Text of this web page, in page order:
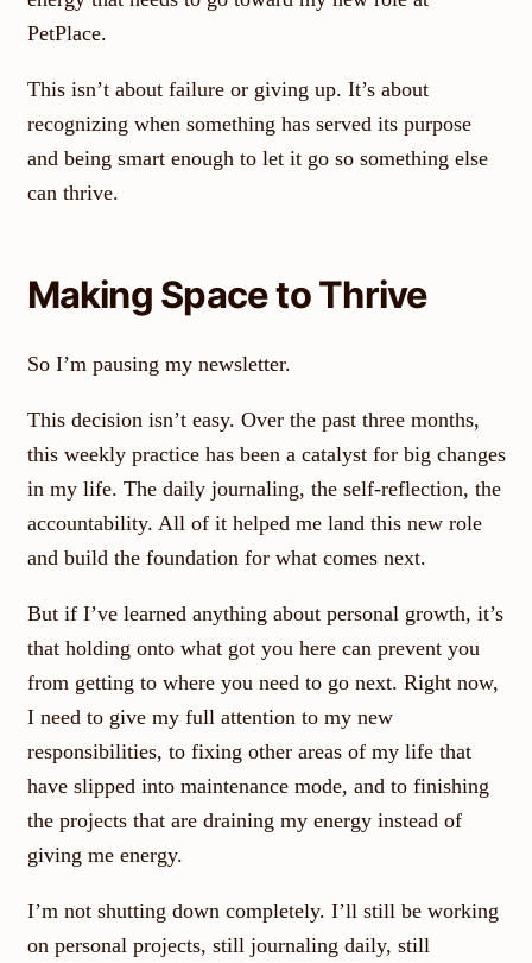
PetPlace.
This isn’t about failure or giving up. It’s about
recognizing when something has served its purpose
and being smart enough to let it go so something else
can thrive.
Making Space to Thrive
So I’m pausing my newsletter.
This decision isn’t easy. Over the past three months,
this weekly practice has been a catalyst for big changes
in my life. The daily journaling, the self-reflection, the
accountability. All of it helped me land this new role
and build the foundation for what comes next.
But if I’ve learned anything about personal growth, it’s
that holding onto what got you here can prevent you
from getting to where you need to go next. Right now,
I need to give my full attention to my new
responsibilities, to fixing other areas of my life that
have slipped into maintenance mode, and to finishing
the projects that are draining my energy instead of
giving me energy.
I’m not shutting down completely. I’ll still be working
on personal projects, still journaling daily, still